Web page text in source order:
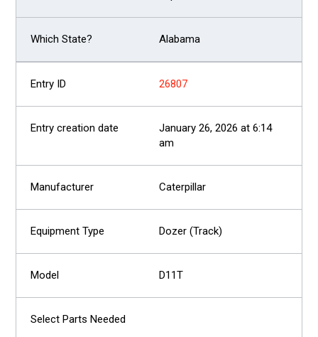
Alabama
26807
January 26, 2026 at 6:14
am
Caterpillar
Dozer (Track)
D11T